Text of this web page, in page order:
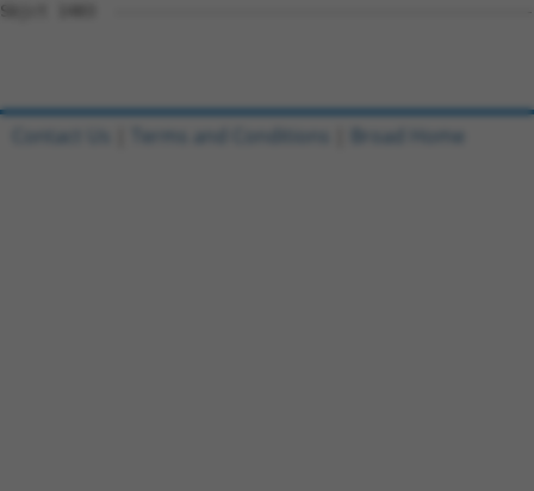
Sbjct 1483
Contact Us Terms and Conditions Broad Home